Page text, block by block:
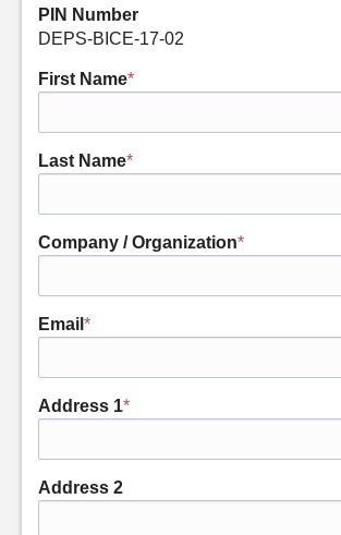
PIN Number
DEPS-BICE-17-02
First Name*
Last Name*
Company / Organization*
Email *
Address 1*
Address 2